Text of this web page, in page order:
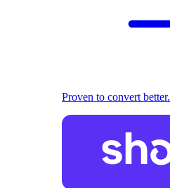
Proven to convert better.